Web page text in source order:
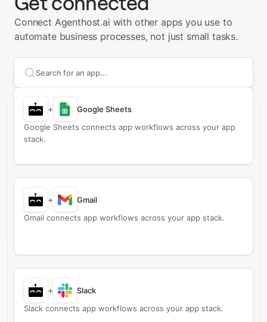
Connect Agenthost.ai with other apps you use to
automate business processes, not just small tasks.
Search apps to connect with
+
Google Sheets
Google Sheets connects app workflows across your app
stack.
+
Gmail
Gmail connects app workflows across your app stack.
+
Slack
Slack connects app workflows across your app stack.